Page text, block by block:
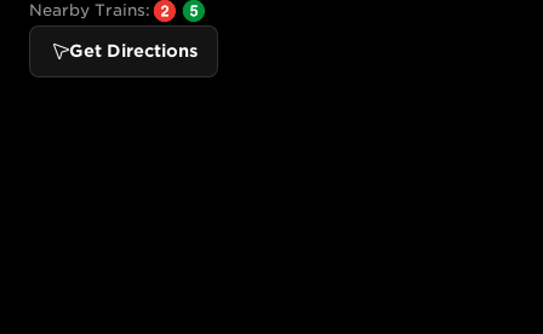
Nearby Trains:
Get Directions